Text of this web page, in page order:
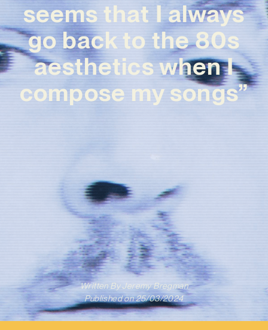
seems that I always
go back to the 80s
aesthetics when I
compose my songs”
Written ByJeremy Bregman
Published on 25/03/2024